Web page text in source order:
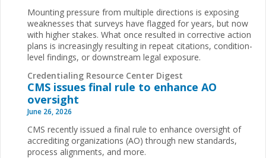
Mounting pressure from multiple directions is exposing
weaknesses that surveys have flagged for years, but now
with higher stakes. What once resulted in corrective action
plans is increasingly resulting in repeat citations, condition-
level findings, or downstream legal exposure.
Credentialing Resource Center Digest
CMS issues final rule to enhance AO
oversight
June 26, 2026
CMS recently issued a final rule to enhance oversight of
accrediting organizations (AO) through new standards,
process alignments, and more.